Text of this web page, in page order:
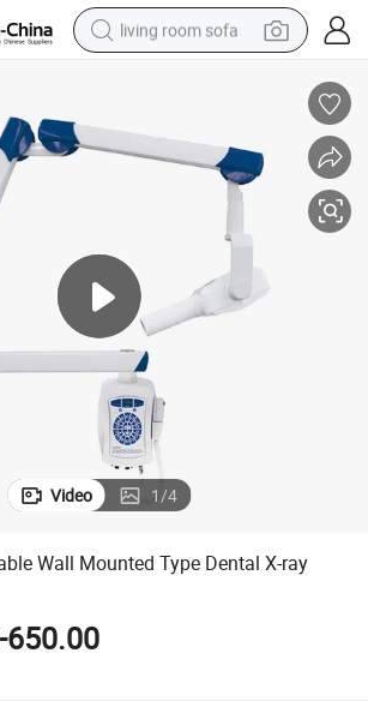
living room sofa
pullover hoody
electric motorcycle
electric car
alloy wheel
Video 1/4
Wall Mounted Type Dental X-ray
650.00